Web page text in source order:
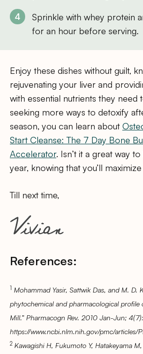
Sprinkle with whey protein
for an hour before serving.
Enjoy these dishes without guilt,
rejuvenating your liver and
with essential nutrients they need
seeking more ways to detoxify
season, you can learn about
Start Cleanse: The 7 Day Bone
Accelerator. Isn’t it a great way
year, knowing that you’ll
Till next time,
References:
1 Mohammad Yasir, Sattwik Das, and M. D.
phytochemical and pharmacological profile
Mill.” Pharmacogn Rev. 2010 Jan-Jun;
https://www.ncbi.nlm.nih.gov/pmc/
2 Kawagishi H, Fukumoto Y, Hatakeyama